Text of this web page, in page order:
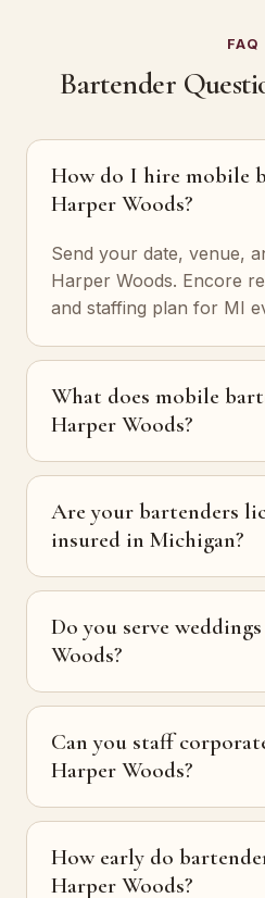
FAQ
Bartender
How do I hire mobile
Harper Woods?
Send your date, venue,
Harper Woods. Encore
and staffing plan for MI
What does mobile
Harper Woods?
Are your bartenders
insured in Michigan?
Do you serve
Woods?
Can you staff
Harper Woods?
How early do
Harper Woods?